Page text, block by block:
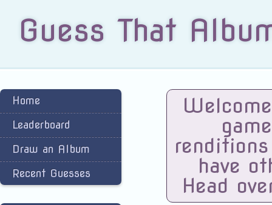
Guess That
Home
Leaderboard
Draw an Album
Recent Guesses
have
Head